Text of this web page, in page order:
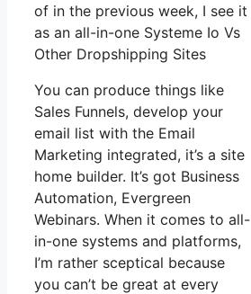
of in the previous week, I see it
as an all-in-one Systeme Io Vs
Other Dropshipping Sites
You can produce things like
Sales Funnels, develop your
email list with the Email
Marketing integrated, it’s a site
home builder. It’s got Business
Automation, Evergreen
Webinars. When it comes to all-
in-one systems and platforms,
I’m rather sceptical because
you can’t be great at every